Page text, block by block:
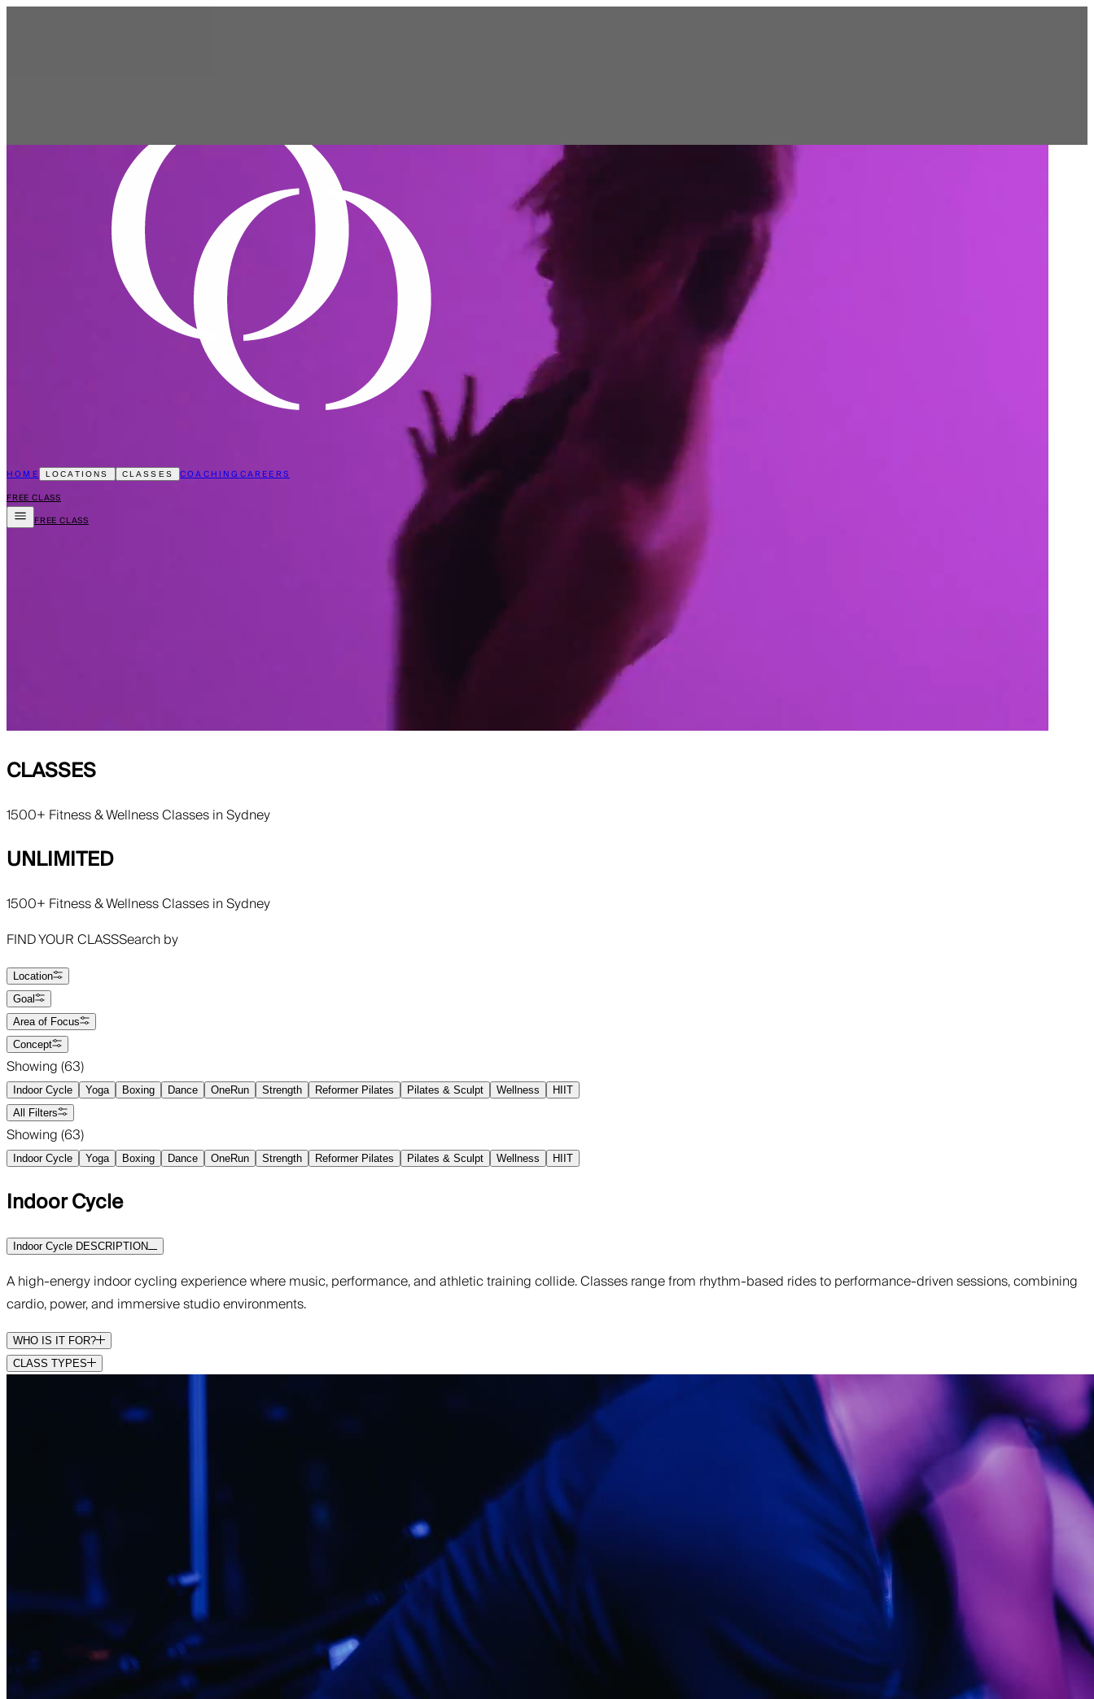
HOME LOCATIONS CLASSES COACHINGCAREERS
FREE CLASS
FREE CLASS
CLASSES
1500+ Fitness & Wellness Classes in Sydney
UNLIMITED
1500+ Fitness & Wellness Classes in Sydney
FIND YOUR CLASSSearch by
Location
Goal
Area of Focus
Concept
Showing (63)
Indoor Cycle Yoga Boxing Dance OneRun Strength Reformer Pilates Pilates & Sculpt Wellness
HIIT
All Filters
Showing (63)
Indoor Cycle Yoga Boxing Dance OneRun Strength Reformer Pilates Pilates & Sculpt Wellness HIIT
Indoor Cycle
Indoor Cycle DESCRIPTION
A high-energy indoor cycling experience where music, performance, and athletic training collide. Classes range from rhythm-based rides to performance-driven sessions, combining
cardio, power, and immersive studio environments.
WHO IS IT FOR?
CLASS TYPES